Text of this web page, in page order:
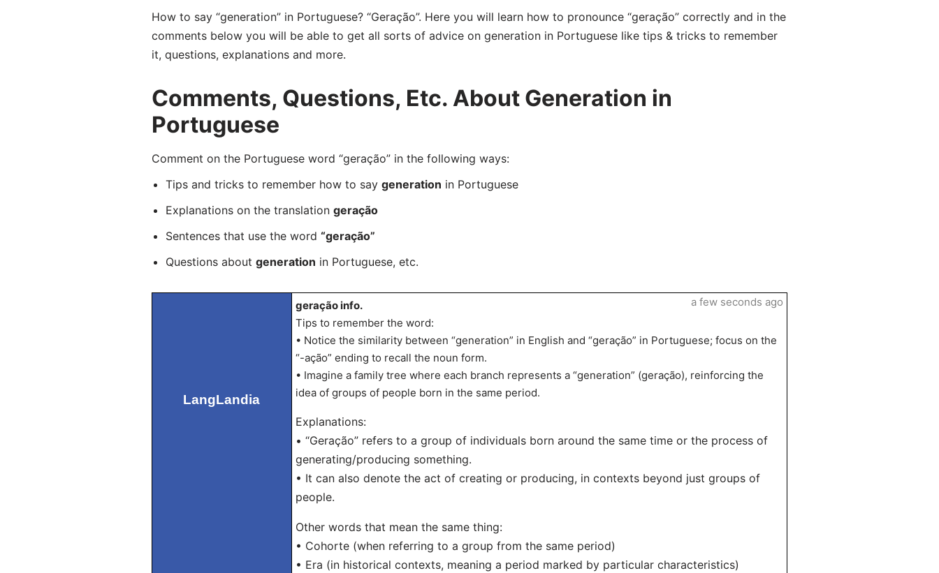
How to say “generation” in Portuguese? “Geração”. Here you will learn how to pronounce “geração” correctly and in the
comments below you will be able to get all sorts of advice on generation in Portuguese like tips & tricks to remember
it, questions, explanations and more.
Comments, Questions, Etc. About Generation in
Portuguese
Comment on the Portuguese word “geração” in the following ways:
Tips and tricks to remember how to say generation in Portuguese
Explanations on the translation geração
Sentences that use the word “geração”
Questions about generation in Portuguese, etc.
LangLandia
geração info.
Tips to remember the word:
• Notice the similarity between “generation” in English and “geração” in Portuguese; focus on the
“-ação” ending to recall the noun form.
• Imagine a family tree where each branch represents a “generation” (geração), reinforcing the
idea of groups of people born in the same period.
Explanations:
• “Geração” refers to a group of individuals born around the same time or the process of
generating/producing something.
• It can also denote the act of creating or producing, in contexts beyond just groups of
people.
Other words that mean the same thing:
• Cohorte (when referring to a group from the same period)
• Era (in historical contexts, meaning a period marked by particular characteristics)
a few seconds ago